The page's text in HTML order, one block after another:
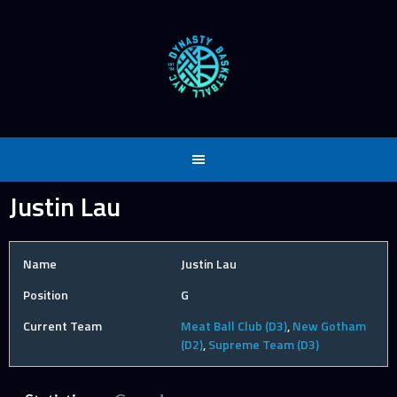
Justin Lau
Name
Justin Lau
Position
G
Current Team
Meat Ball Club (D3),New Gotham
(D2),Supreme Team (D3)